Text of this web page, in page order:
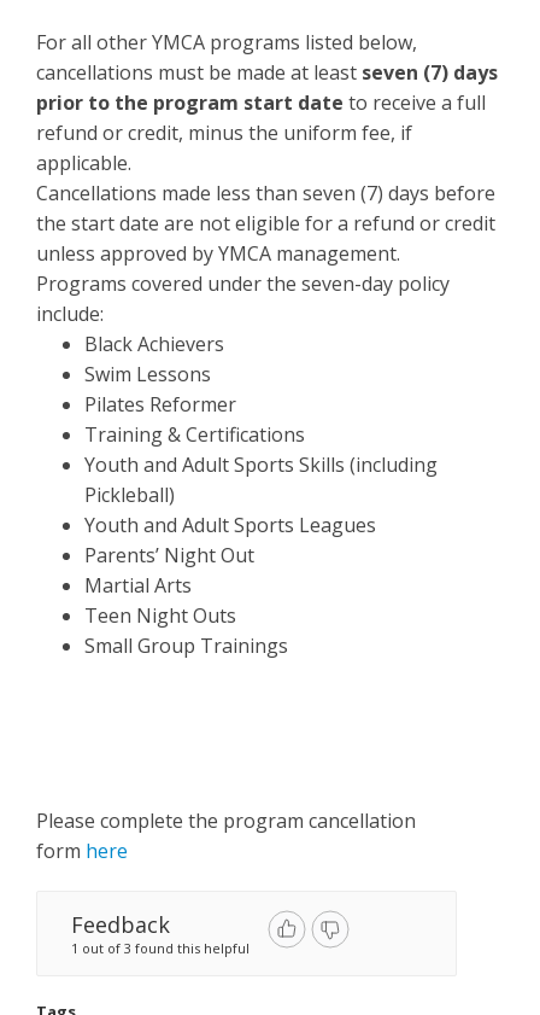
For all other YMCA programs listed below,
cancellations must be made at least seven (7) days
prior to the program start date to receive a full
refund or credit, minus the uniform fee, if
applicable.
Cancellations made less than seven (7) days before
the start date are not eligible for a refund or credit
unless approved by YMCA management.
Programs covered under the seven-day policy
include:
Black Achievers
Swim Lessons
Pilates Reformer
Training & Certifications
Youth and Adult Sports Skills (including
Pickleball)
Youth and Adult Sports Leagues
Parents’ Night Out
Martial Arts
Teen Night Outs
Small Group Trainings
Please complete the program cancellation
form here
Feedback
1 out of 3 found this helpful